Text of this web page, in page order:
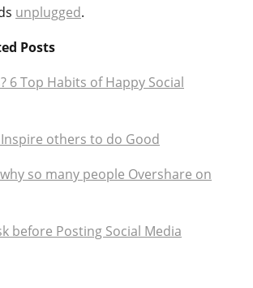
unplugged.
Posts
6 Top Habits of Happy Social
others to do Good
so many people Overshare on
before Posting Social Media